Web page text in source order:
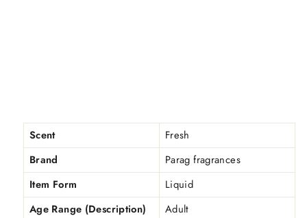
Scent
Fresh
Brand
Parag fragrances
Item Form
Liquid
Age Range (Description)
Adult